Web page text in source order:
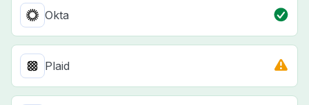
Okta
Plaid